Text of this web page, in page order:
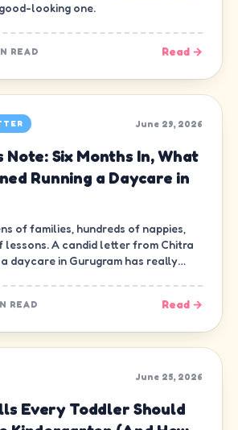
looking one.
READ Read →
June 29, 2026
Note: Six Months In, What
Running a Daycare in
of families, hundreds of nappies,
lessons. A candid letter from Chitra
daycare in Gurugram has really
READ Read →
June 25, 2026
Every Toddler Should